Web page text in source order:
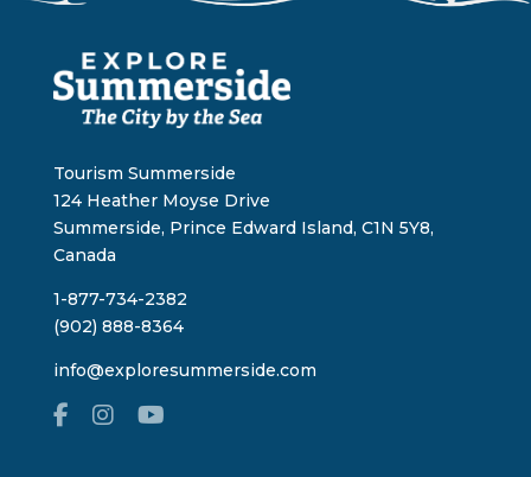
Tourism Summerside
124 Heather Moyse Drive
Summerside, Prince Edward Island, C1N 5Y8,
Canada
1-877-734-2382
(902) 888-8364
info@exploresummerside.com